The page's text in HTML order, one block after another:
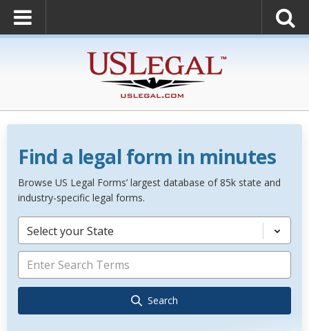
Find a legal form in minutes
Browse US Legal Forms’ largest database of 85k state and
industry-specific legal forms.
Select your State
Search